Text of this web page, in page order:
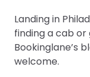
Landing in
finding a cab or
Bookinglane’s
welcome.